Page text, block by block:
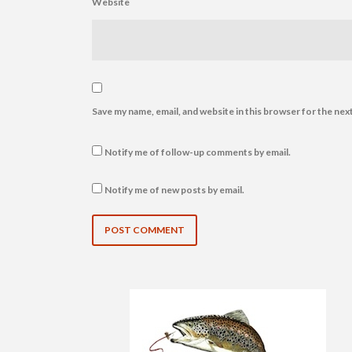
Save my name, email, and website in this browser for the
Notify me of follow-up comments by email.
Notify me of new posts by email.